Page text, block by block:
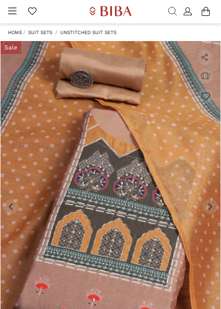
HOME SUIT SETS UNSTITCHED SUIT SETS
Sale